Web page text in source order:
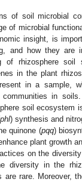
of soil microbial
of microbial
insight, is
and how they are
of rhizosphere
in the plant
in a sample,
in
soil ecosystem
phl) synthesis and
quinone (pqq)
plant growth
on the
diversity in the
rare. Moreover,